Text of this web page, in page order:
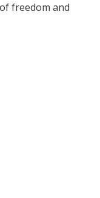
freedom and